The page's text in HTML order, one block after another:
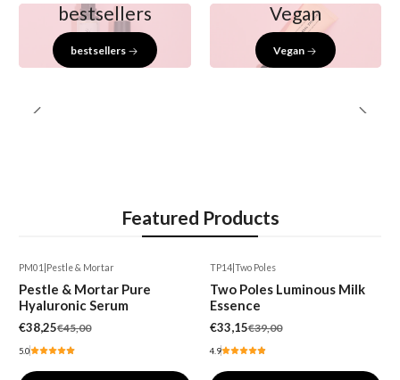
bestsellers
bestsellers
Vegan
Vegan
Featured Products
PM01 Pestle & Mortar
Pestle & Mortar Pure
Hyaluronic Serum
€38,25€45,00
5.0
TP14| Two Poles
Two Poles Luminous Milk
Essence
€33,15€39,00
4.9